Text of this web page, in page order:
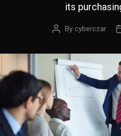
its
By cyberczar